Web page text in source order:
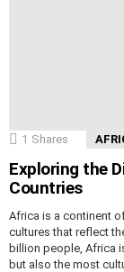
1 Shares
Exploring the
Countries
Africa is a continent
cultures that reflect
billion people, Africa
but also the most